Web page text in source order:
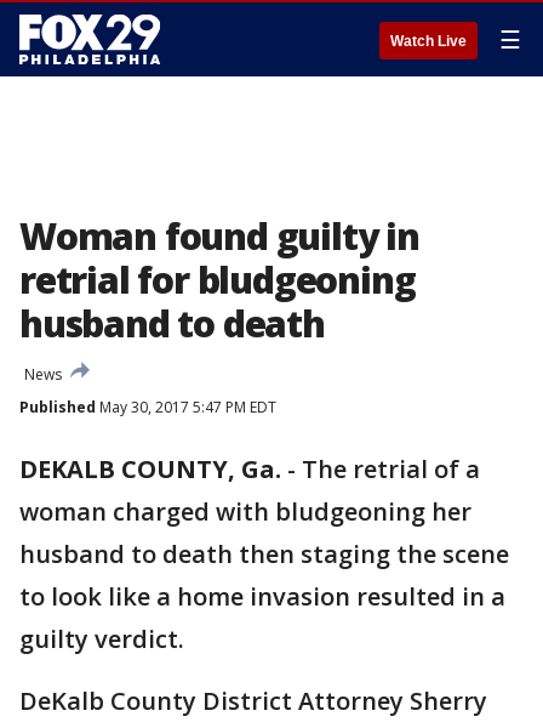
Watch Live ☰
Woman found guilty in
retrial for bludgeoning
husband to death
News
Published May 30, 2017 5:47 PM EDT
DEKALB COUNTY, Ga. - The retrial of a
woman charged with bludgeoning her
husband to death then staging the scene
to look like a home invasion resulted in a
guilty verdict.
DeKalb County District Attorney Sherry